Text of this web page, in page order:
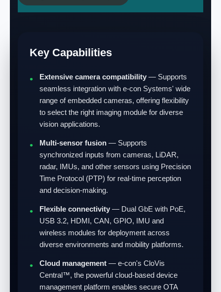
Key Capabilities
Extensive camera compatibility — Supports
seamless integration with e-con Systems' wide
range of embedded cameras, offering flexibility
to select the right imaging module for diverse
vision applications.
Multi-sensor fusion — Supports
synchronized inputs from cameras, LiDAR,
radar, IMUs, and other sensors using Precision
Time Protocol (PTP) for real-time perception
and decision-making.
Flexible connectivity — Dual GbE with PoE,
USB 3.2, HDMI, CAN, GPIO, IMU and
wireless modules for deployment across
diverse environments and mobility platforms.
Cloud management — e-con's CloVis
Central™, the powerful cloud-based device
management platform enables secure OTA